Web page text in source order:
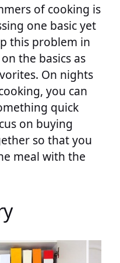
of cooking is
one basic yet
this problem in
the basics as
On nights
you can
quick
on buying
so that you
meal with the